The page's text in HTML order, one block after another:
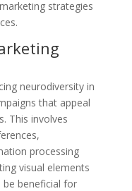
strategies
neurodiversity in
that appeal
This involves
processing
visual elements
be beneficial for